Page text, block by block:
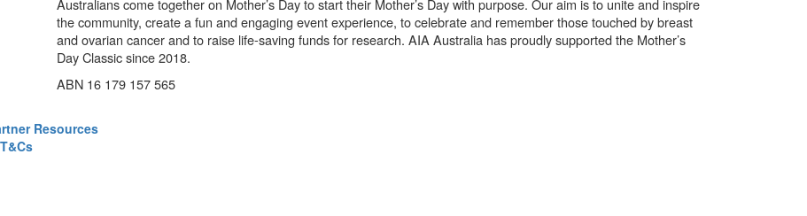
Australians come together on Mother’s Day to start their Mother’s Day with purpose. Our aim is to unite and inspire
the community, create a fun and engaging event experience, to celebrate and remember those touched by breast
and ovarian cancer and to raise life-saving funds for research. AIA Australia has proudly supported the Mother’s
Day Classic since 2018.
ABN 16 179 157 565
Resources